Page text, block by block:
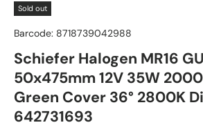
Sold out
Barcode: 8718739042988
Schiefer Halogen MR16
50x475mm 12V 35W
Green Cover 36° 2800K
642731693